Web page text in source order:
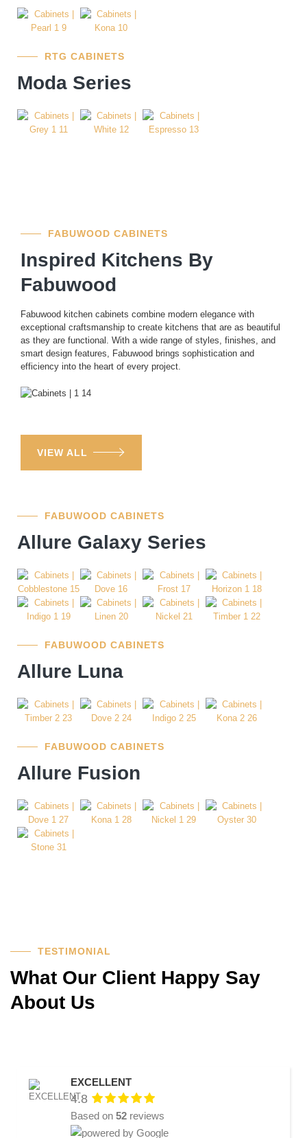
RTG CABINETS
Moda Series
FABUWOOD CABINETS
Inspired Kitchens By
Fabuwood
Fabuwood kitchen cabinets combine modern elegance with
exceptional craftsmanship to create kitchens that are as beautiful
as they are functional. With a wide range of styles, finishes, and
smart design features, Fabuwood brings sophistication and
efficiency into the heart of every project.
VIEW ALL
FABUWOOD CABINETS
Allure Galaxy Series
FABUWOOD CABINETS
Allure Luna
FABUWOOD CABINETS
Allure Fusion
TESTIMONIAL
What Our Client Happy Say
About Us
EXCELLENT
4.8
Based on 52 reviews